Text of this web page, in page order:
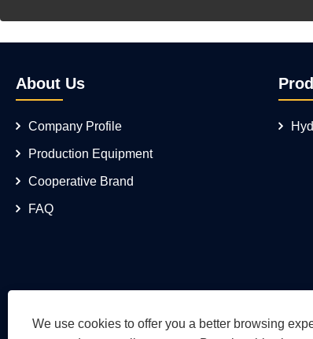
About Us
Company Profile
Production Equipment
Cooperative Brand
FAQ
We use cookies to offer you a better browsing